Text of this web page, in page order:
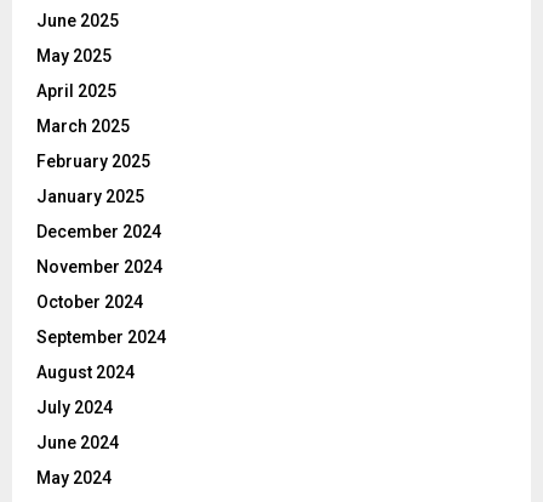
June 2025
May 2025
April 2025
March 2025
February 2025
January 2025
December 2024
November 2024
October 2024
September 2024
August 2024
July 2024
June 2024
May 2024